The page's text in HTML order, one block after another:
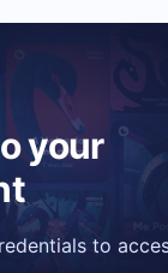
your
to